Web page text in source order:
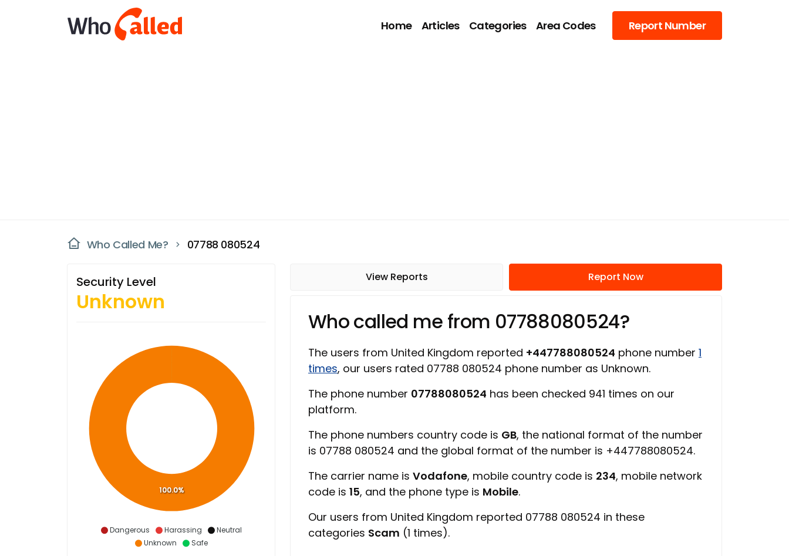
Home Articles Categories Area Codes Report Number
Who Called Me? 07788 080524
Security Level
Unknown
Dangerous Harassing
Neutral
Unknown
Safe
100.0%
View Reports Report Now
Who called me from 07788080524?
The users from United Kingdom reported +447788080524 phone number 1
times, our users rated 07788 080524 phone number as Unknown.
The phone number 07788080524 has been checked 941 times on our
platform.
The phone numbers country code is GB, the national format of the number
is 07788 080524 and the global format of the number is +447788080524.
The carrier name is Vodafone, mobile country code is 234, mobile network
code is 15, and the phone type is Mobile.
Our users from United Kingdom reported 07788 080524 in these
categories Scam (1 times).